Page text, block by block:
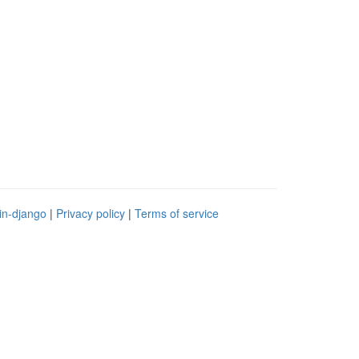
django | Privacy policy | Terms of service